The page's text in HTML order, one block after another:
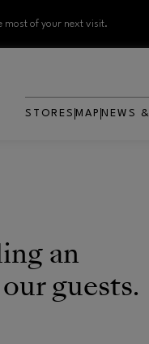
most of your next visit.
STORES MAP NEWS
an
guests.